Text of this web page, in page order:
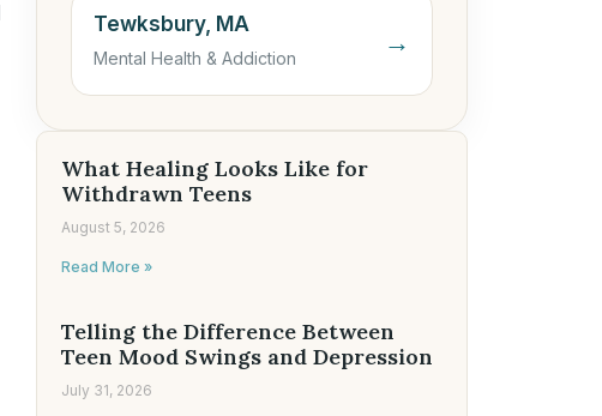
Tewksbury, MA
Mental Health & Addiction
→
What Healing Looks Like for
Withdrawn Teens
August 5, 2026
Read More »
Telling the Difference Between
Teen Mood Swings and Depression
July 31, 2026